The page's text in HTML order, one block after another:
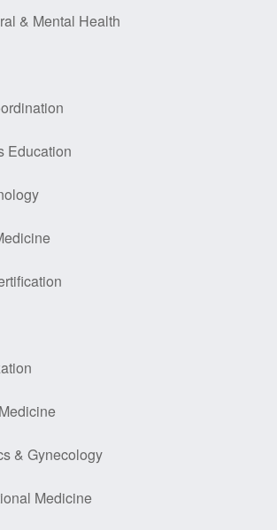
& Mental Health
Education
& Gynecology
Medicine